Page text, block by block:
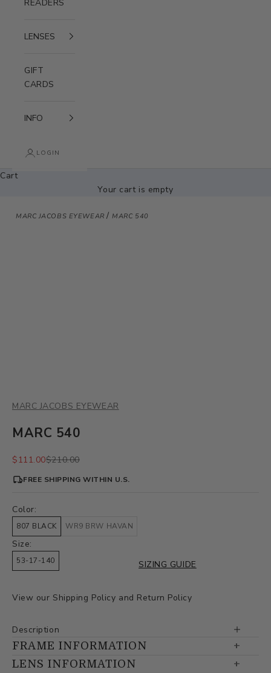
READERS
LENSES
GIFT
CARDS
INFO
LOGIN
Cart
Your cart is empty
MARC JACOBS EYEWEAR/MARC 540
MARC JACOBS EYEWEAR
MARC 540
Sale price
$111.00Regular price
$210.00
FREE SHIPPING WITHIN U.S.
Color:
807 BLACK WR9 BRW HAVAN
Size:
53-17-140 SIZING GUIDE
View our Shipping Policy and Return Policy
Description
FRAME INFORMATION
LENS INFORMATION